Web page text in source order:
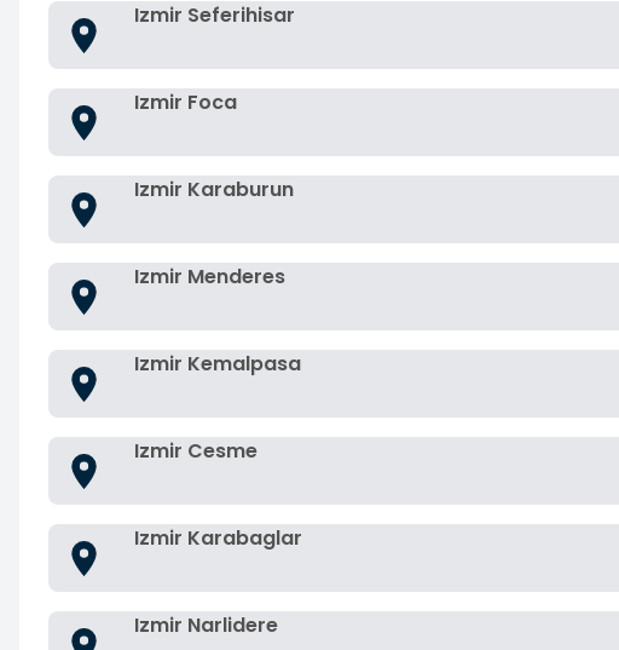
Izmir Seferihisar
Izmir Foca
Izmir Karaburun
Izmir Menderes
Izmir Kemalpasa
Izmir Cesme
Izmir Karabaglar
Izmir Narlidere